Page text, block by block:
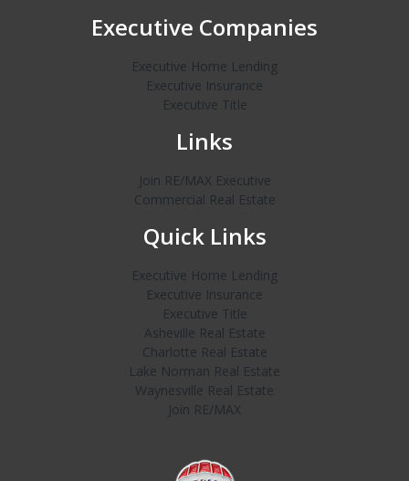
Executive Companies
Executive Home Lending
Executive Insurance
Executive Title
Links
Join RE/MAX Executive
Commercial Real Estate
Quick Links
Executive Home Lending
Executive Insurance
Executive Title
Asheville Real Estate
Charlotte Real Estate
Lake Norman Real Estate
Waynesville Real Estate
Join RE/MAX